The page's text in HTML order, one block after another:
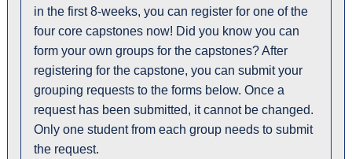
in the first 8-weeks, you can register for one of the
four core capstones now! Did you know you can
form your own groups for the capstones? After
registering for the capstone, you can submit your
grouping requests to the forms below. Once a
request has been submitted, it cannot be changed.
Only one student from each group needs to submit
the request.